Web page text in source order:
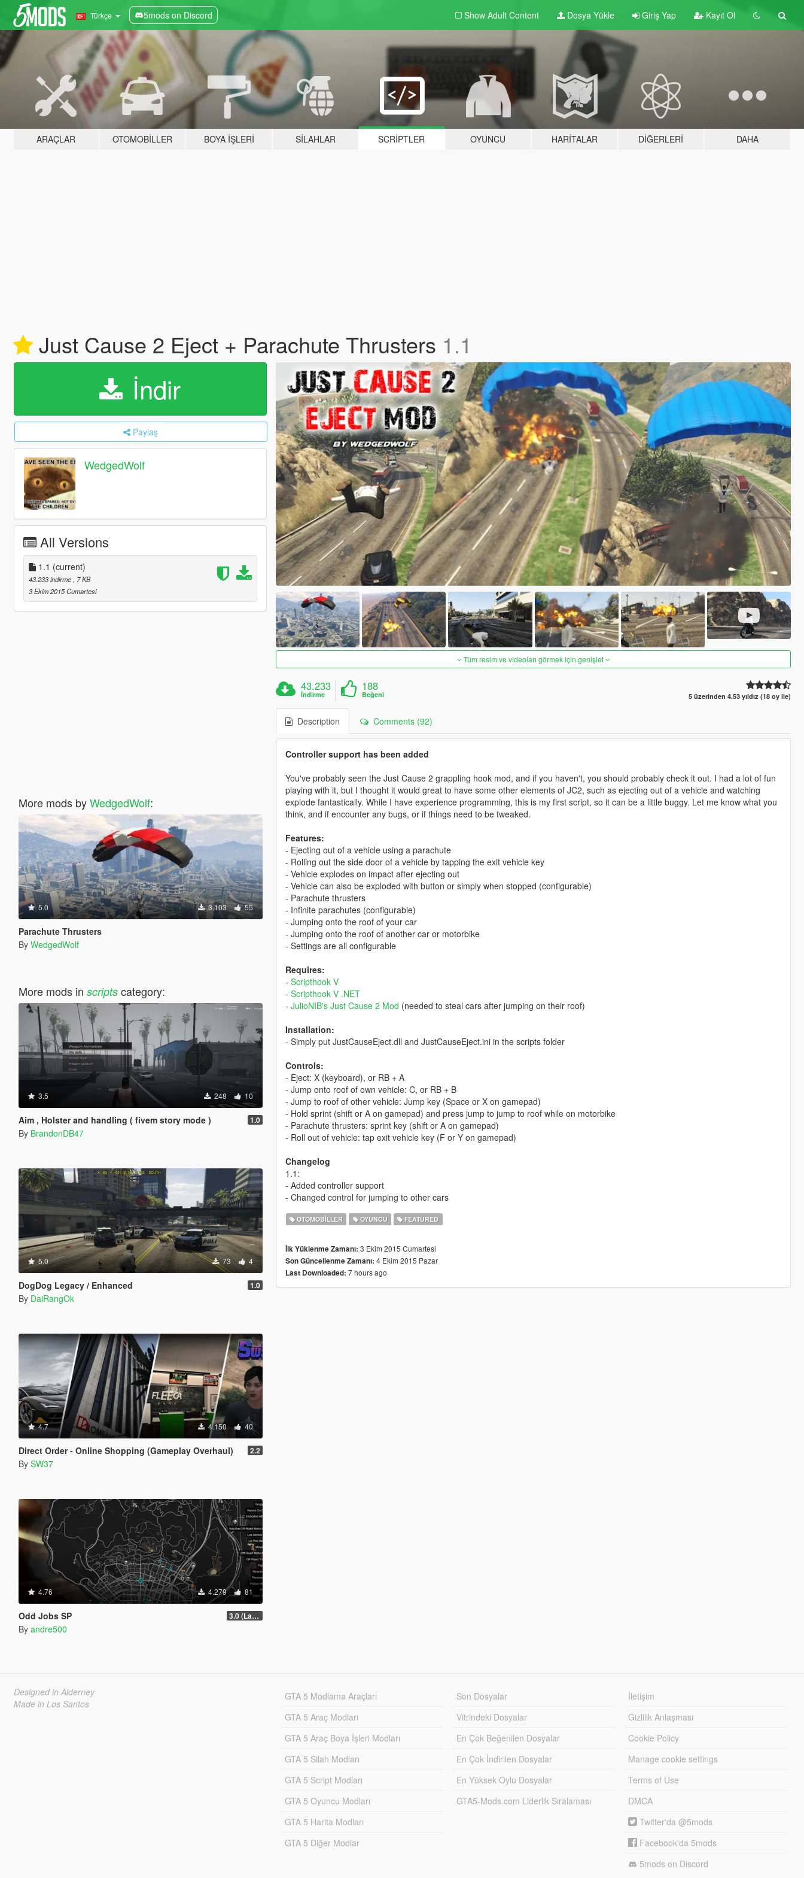
Türkçe 5mods on Discord Show Adult Content Dosya Yükle Giriş Yap Kayıt Ol
ARAÇLAR OTOMOBILLER BOYA İŞLERI SILAHLAR SCRIPTLER OYUNCU HARITALAR DIĞERLERI DAHA
Just Cause 2 Eject + Parachute Thrusters 1.1
İndir
Paylaş
WedgedWolf
All Versions
1.1 (current)
43.233 indirme
, 7 KB
3 Ekim 2015 Cumartesi
More mods byWedgedWolf:
5.0 3.103 55
Parachute Thrusters
By WedgedWolf
More mods in scriptscategory:
3.5 248 10
Aim , Holster and handling ( fivem story mode ) 1.0
By BrandonDB47
5.0 73 4
DogDog Legacy / Enhanced 1.0
By DaiRangOk
4.7 4.150 40
Direct Order - Online Shopping (Gameplay Overhaul) 2.2
By SW37
4.76 4.279 81
Odd Jobs SP 3.0 (Latest Jobs Update)
By andre500
Tüm resim ve videoları görmek için genişlet
43.233
İndirme
188
Beğeni 5 üzerinden 4.53 yıldız (18 oy ile)
Description Comments (92)
Controller support has been added
You've probably seen the Just Cause 2 grappling hook mod, and if you haven't, you should probably check it out. I had a lot of fun
playing with it, but I thought it would great to have some other elements of JC2, such as ejecting out of a vehicle and watching
explode fantastically. While I have experience programming, this is my first script, so it can be a little buggy. Let me know what you
think, and if encounter any bugs, or if things need to be tweaked.
Features:
- Ejecting out of a vehicle using a parachute
- Rolling out the side door of a vehicle by tapping the exit vehicle key
- Vehicle explodes on impact after ejecting out
- Vehicle can also be exploded with button or simply when stopped (configurable)
- Parachute thrusters
- Infinite parachutes (configurable)
- Jumping onto the roof of your car
- Jumping onto the roof of another car or motorbike
- Settings are all configurable
Requires:
- Scripthook V
- Scripthook V .NET
- JulioNIB's Just Cause 2 Mod (needed to steal cars after jumping on their roof)
Installation:
- Simply put JustCauseEject.dll and JustCauseEject.ini in the scripts folder
Controls:
- Eject: X (keyboard), or RB + A
- Jump onto roof of own vehicle: C, or RB + B
- Jump to roof of other vehicle: Jump key (Space or X on gamepad)
- Hold sprint (shift or A on gamepad) and press jump to jump to roof while on motorbike
- Parachute thrusters: sprint key (shift or A on gamepad)
- Roll out of vehicle: tap exit vehicle key (F or Y on gamepad)
Changelog
1.1:
- Added controller support
- Changed control for jumping to other cars
OTOMOBILLER OYUNCU FEATURED
İlk Yüklenme Zamanı: 3 Ekim 2015 Cumartesi
Son Güncellenme Zamanı: 4 Ekim 2015 Pazar
Last Downloaded: 7 hours ago
Designed in Alderney
Made in Los Santos
GTA 5 Modlama Araçları
GTA 5 Araç Modları
GTA 5 Araç Boya İşleri Modları
GTA 5 Silah Modları
GTA 5 Script Modları
GTA 5 Oyuncu Modları
GTA 5 Harita Modları
GTA 5 Diğer Modlar
Son Dosyalar
Vitrindeki Dosyalar
En Çok Beğenilen Dosyalar
En Çok İndirilen Dosyalar
En Yüksek Oylu Dosyalar
GTA5-Mods.com Liderlik Sıralaması
İletişim
Gizlilik Anlaşması
Cookie Policy
Manage cookie settings
Terms of Use
DMCA
Twitter'da @5mods
Facebook'da 5mods
5mods on Discord